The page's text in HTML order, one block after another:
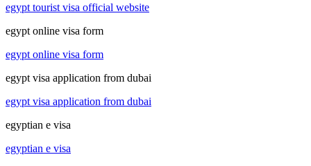
egypt tourist visa official website
egypt online visa form
egypt online visa form
egypt visa application from dubai
egypt visa application from dubai
egyptian e visa
egyptian e visa